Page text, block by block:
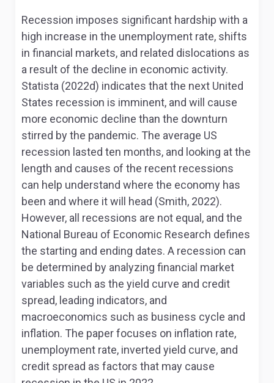
Recession imposes significant hardship with a
high increase in the unemployment rate, shifts
in financial markets, and related dislocations as
a result of the decline in economic activity.
Statista (2022d) indicates that the next United
States recession is imminent, and will cause
more economic decline than the downturn
stirred by the pandemic. The average US
recession lasted ten months, and looking at the
length and causes of the recent recessions
can help understand where the economy has
been and where it will head (Smith, 2022).
However, all recessions are not equal, and the
National Bureau of Economic Research defines
the starting and ending dates. A recession can
be determined by analyzing financial market
variables such as the yield curve and credit
spread, leading indicators, and
macroeconomics such as business cycle and
inflation. The paper focuses on inflation rate,
unemployment rate, inverted yield curve, and
credit spread as factors that may cause